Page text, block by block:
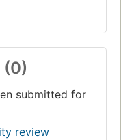
(0)
submitted for
review